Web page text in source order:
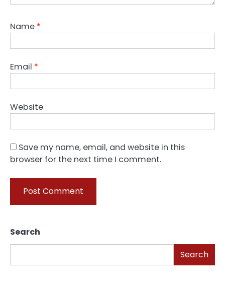
Name *
Email *
Website
Save my name, email, and website in this
browser for the next time I comment.
Search
Search